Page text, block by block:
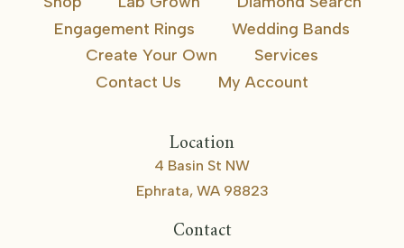
Engagement Rings
Wedding Bands
Create Your Own
Services
Contact Us
My Account
Location
4 Basin St NW
Ephrata, WA 98823
Contact